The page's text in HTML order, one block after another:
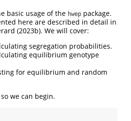
basic usage of the hwep package.
here are described in detail in
(2023b). We will cover:
segregation probabilities.
equilibrium genotype
for equilibrium and random
we can begin.